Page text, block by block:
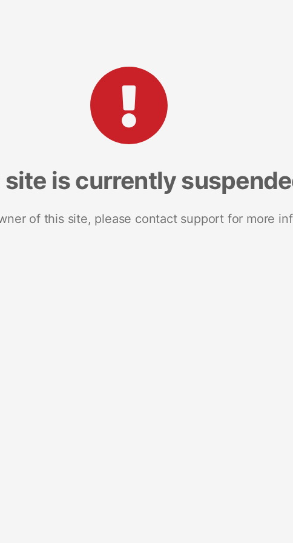
site is currently
of this site, please contact support for more